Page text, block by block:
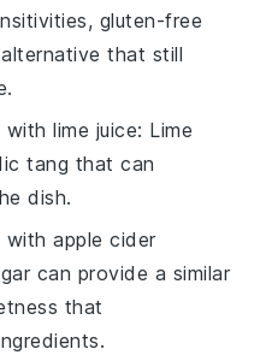
gluten-free
that still
withlime juice: Lime
tang that can
dish.
withapple cider
can provide a similar
that